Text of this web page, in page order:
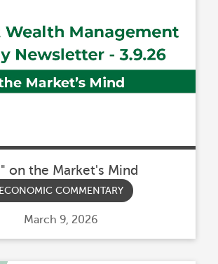
on the Market's Mind
ECONOMIC COMMENTARY
Posted
March 9, 2026